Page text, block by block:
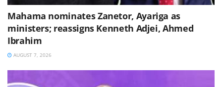
Mahama nominates Zanetor, Ayariga as
ministers; reassigns Kenneth Adjei, Ahmed
Ibrahim
AUGUST 7, 2026